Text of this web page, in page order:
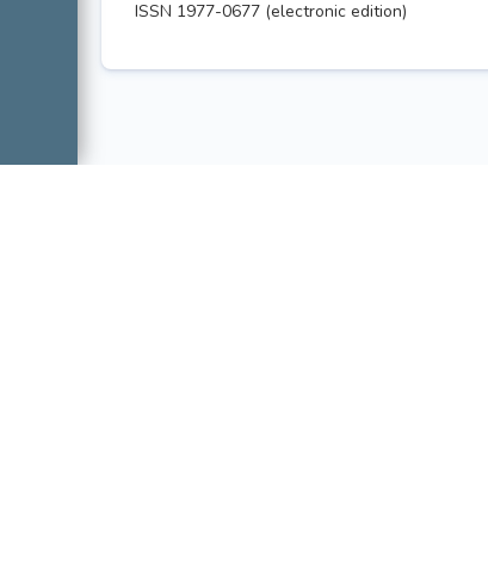
ISSN 1977-0677 (electronic edition)